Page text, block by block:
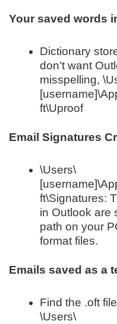
Your saved words
Dictionary
don’t want
misspelling,
ft\Uproof
Email Signatures
\Users\
ft\Signatures:
in Outlook are
path on your
format files.
Emails saved as a
Find the .oft
\Users\